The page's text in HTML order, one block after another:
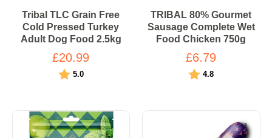
Tribal TLC Grain Free
Cold Pressed Turkey
Adult Dog Food 2.5kg
£20.99
Rating:
5.0out of 5 stars
TRIBAL 80% Gourmet
Sausage Complete Wet
Food Chicken 750g
£6.79
Rating:
4.8out of 5 stars